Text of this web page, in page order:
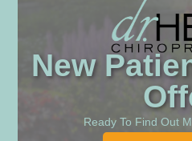
New
Ready To Find Out